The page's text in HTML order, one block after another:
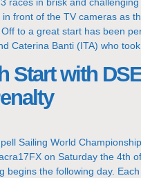
in front of the TV cameras as
to a great start has been
Caterina Banti (ITA) who
Start with
Sailing World
on Saturday the 4th
begins the following day.